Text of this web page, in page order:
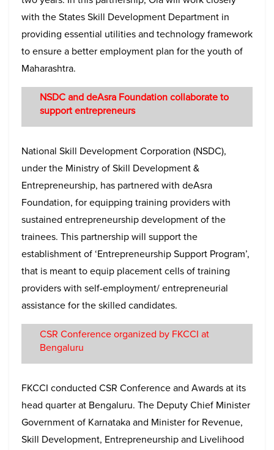
with the States Skill Development Department in
providing essential utilities and technology framework
to ensure a better employment plan for the youth of
Maharashtra.
NSDC and deAsra Foundation collaborate to
support entrepreneurs
National Skill Development Corporation (NSDC),
under the Ministry of Skill Development &
Entrepreneurship, has partnered with deAsra
Foundation, for equipping training providers with
sustained entrepreneurship development of the
trainees. This partnership will support the
establishment of ‘Entrepreneurship Support Program’,
that is meant to equip placement cells of training
providers with self-employment/ entrepreneurial
assistance for the skilled candidates.
CSR Conference organized by FKCCI at
Bengaluru
FKCCI conducted CSR Conference and Awards at its
head quarter at Bengaluru. The Deputy Chief Minister
Government of Karnataka and Minister for Revenue,
Skill Development, Entrepreneurship and Livelihood